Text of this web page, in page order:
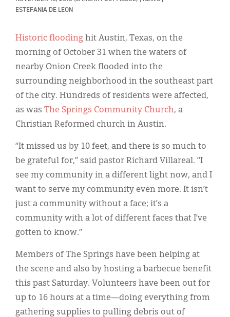
ESTEFANIA DE LEON
Historic flooding hit Austin, Texas, on the
morning of October 31 when the waters of
nearby Onion Creek flooded into the
surrounding neighborhood in the southeast part
of the city. Hundreds of residents were affected,
as was The Springs Community Church, a
Christian Reformed church in Austin.
“It missed us by 10 feet, and there is so much to
be grateful for,” said pastor Richard Villareal. “I
see my community in a different light now, and I
want to serve my community even more. It isn’t
just a community without a face; it’s a
community with a lot of different faces that I’ve
gotten to know.”
Members of The Springs have been helping at
the scene and also by hosting a barbecue benefit
this past Saturday. Volunteers have been out for
up to 16 hours at a time—doing everything from
gathering supplies to pulling debris out of
한국어